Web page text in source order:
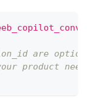
are
product